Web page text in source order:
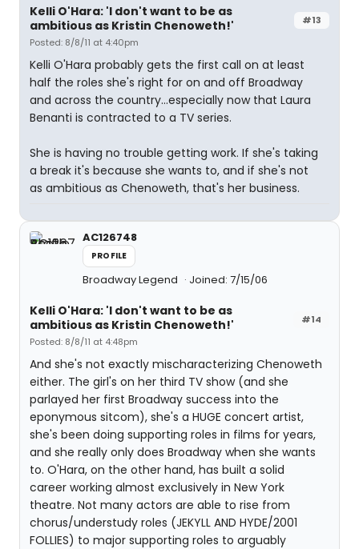
#13
Kelli O'Hara: 'I don't want to be as
ambitious as Kristin Chenoweth!'
Posted: 8/8/11 at 4:40pm
Kelli O'Hara probably gets the first call on at least
half the roles she's right for on and off Broadway
and across the country...especially now that Laura
Benanti is contracted to a TV series.
She is having no trouble getting work. If she's taking
a break it's because she wants to, and if she's not
as ambitious as Chenoweth, that's her business.
AC126748
PROFILE
Broadway Legend Joined: 7/15/06
#14
Kelli O'Hara: 'I don't want to be as
ambitious as Kristin Chenoweth!'
Posted: 8/8/11 at 4:48pm
And she's not exactly mischaracterizing Chenoweth
either. The girl's on her third TV show (and she
parlayed her first Broadway success into the
eponymous sitcom), she's a HUGE concert artist,
she's been doing supporting roles in films for years,
and she really only does Broadway when she wants
to. O'Hara, on the other hand, has built a solid
career working almost exclusively in New York
theatre. Not many actors are able to rise from
chorus/understudy roles (JEKYLL AND HYDE/2001
FOLLIES) to major supporting roles to arguably